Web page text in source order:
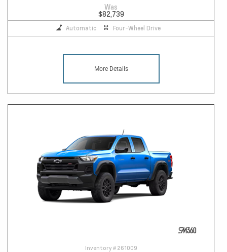
Was
$82,739
Automatic Four-Wheel Drive
More Details
Inventory # 261009